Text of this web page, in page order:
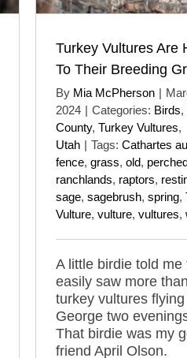
Turkey Vultures Are
To Their Breeding
By Mia McPherson |
2024 | Categories: Birds,
County, Turkey Vultures,
Utah | Tags: Cathartes
fence, grass, old,
ranchlands, raptors,
sage, sagebrush, spring,
Vulture, vulture, vultures,
A little birdie told me
easily saw more
turkey vultures
George two
That birdie was my
friend April Olson.